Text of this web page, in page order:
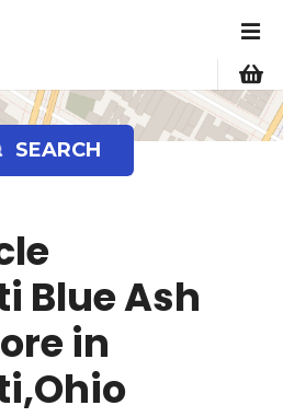
SEARCH
Blue Ash
in